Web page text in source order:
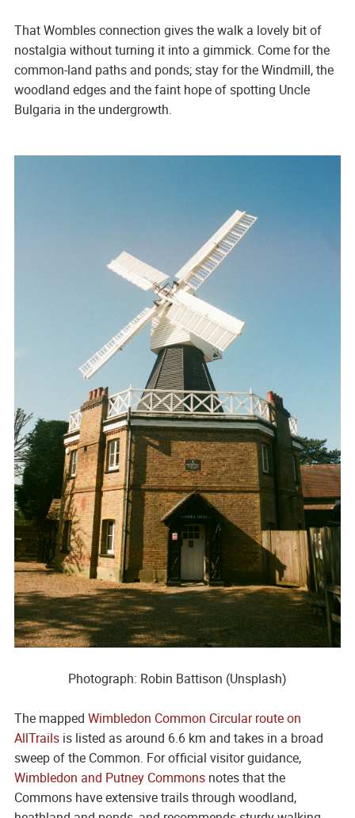
That Wombles connection gives the walk a lovely bit of
nostalgia without turning it into a gimmick. Come for the
common-land paths and ponds; stay for the Windmill, the
woodland edges and the faint hope of spotting Uncle
Bulgaria in the undergrowth.
Photograph: Robin Battison (Unsplash)
The mapped Wimbledon Common Circular route on
AllTrailsis listed as around 6.6 km and takes in a broad
sweep of the Common. For official visitor guidance,
Wimbledon and Putney Commonsnotes that the
Commons have extensive trails through woodland,